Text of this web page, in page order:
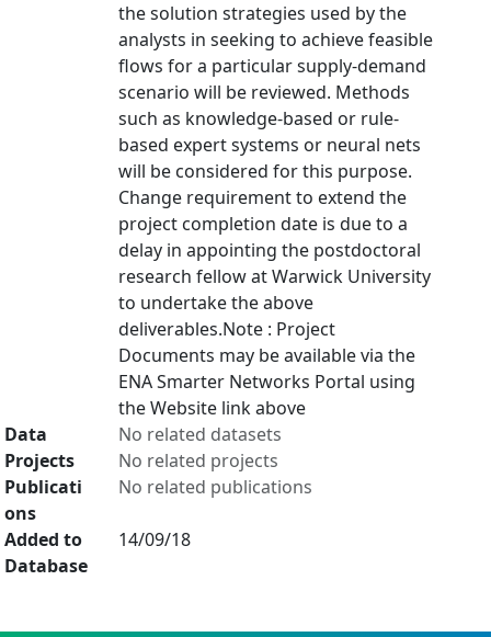
the solution strategies used by the
analysts in seeking to achieve feasible
flows for a particular supply-demand
scenario will be reviewed. Methods
such as knowledge-based or rule-
based expert systems or neural nets
will be considered for this purpose.
Change requirement to extend the
project completion date is due to a
delay in appointing the postdoctoral
research fellow at Warwick University
to undertake the above
deliverables.Note : Project
Documents may be available via the
ENA Smarter Networks Portal using
the Website link above
Data
No related datasets
Projects
No related projects
Publicati
ons
No related publications
Added to
Database
14/09/18